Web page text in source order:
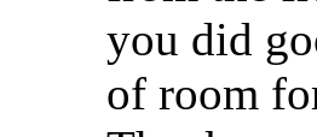
you did
of room